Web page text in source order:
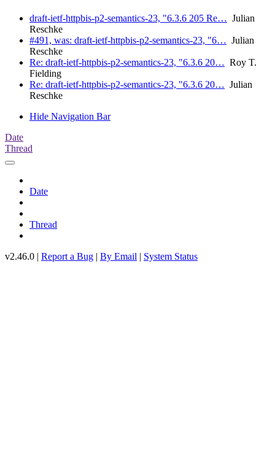
draft-ietf-httpbis-p2-semantics-23, "6.3.6 205 Re… Julian
Reschke
#491, was: draft-ietf-httpbis-p2-semantics-23, "6… Julian
Reschke
Re: draft-ietf-httpbis-p2-semantics-23, "6.3.6 20… Roy T.
Fielding
Re: draft-ietf-httpbis-p2-semantics-23, "6.3.6 20… Julian
Reschke
Hide Navigation Bar
Date
Thread
Date
Thread
v2.46.0 | Report a Bug | By Email | System Status